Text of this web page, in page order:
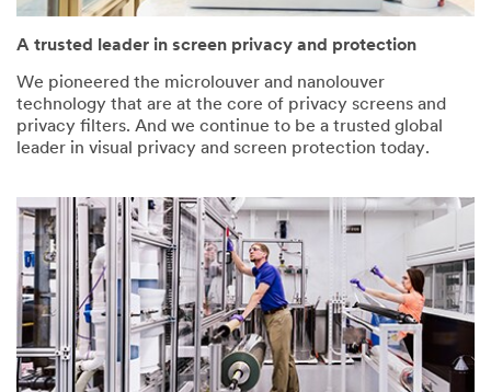
A trusted leader in screen privacy and protection
We pioneered the microlouver and nanolouver
technology that are at the core of privacy screens and
privacy filters. And we continue to be a trusted global
leader in visual privacy and screen protection today.